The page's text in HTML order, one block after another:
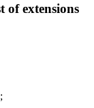
of extensions